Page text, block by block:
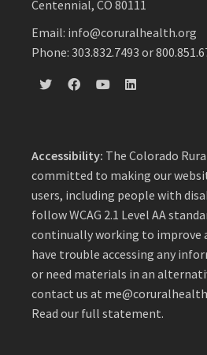
Centennial, CO 80111
Email: info@coruralhealth.org
Phone: 303.832.7493 or
Accessibility: The Colorado
committed to making our
users, including people with
follow WCAG 2.1 Level AA
continually working to improve
have trouble accessing any
or need materials in an
contact us at
Read our full statement.